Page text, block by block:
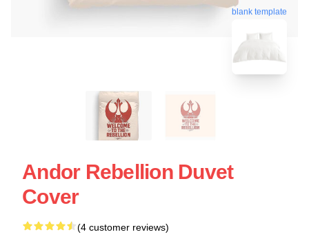
blank template
Andor Rebellion Duvet
Cover
(4 customer reviews)